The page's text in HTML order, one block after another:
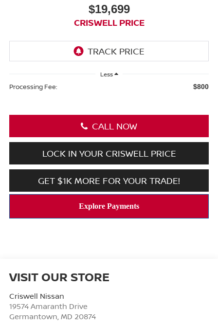
$19,699
CRISWELL PRICE
Less
Processing Fee: $800
CALL NOW
LOCK IN YOUR CRISWELL PRICE
GET $1K MORE FOR YOUR TRADE!
VISIT OUR STORE
Criswell Nissan
19574 Amaranth Drive
Germantown, MD 20874